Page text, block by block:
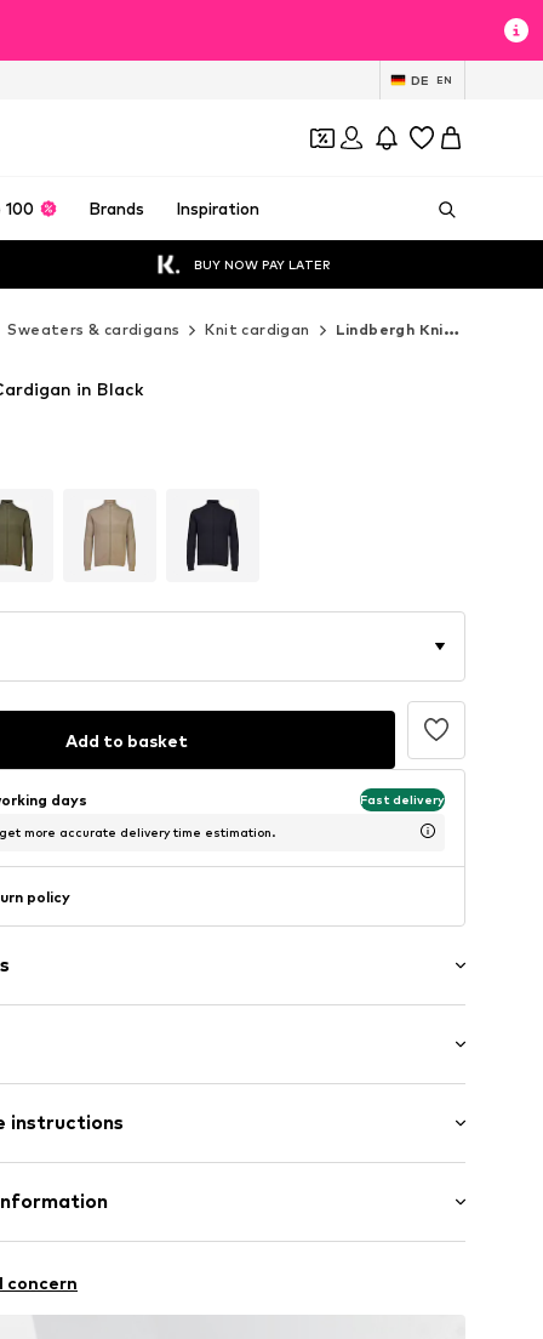
DE EN
100 Brands Inspiration
BUY NOW PAY LATER
Sweaters & cardigans Knit cardigan Lindbergh Knit cardigan
in Black
Add to basket
days Fast delivery
more accurate delivery time estimation.
policy
length
fit
instructions
17
concern